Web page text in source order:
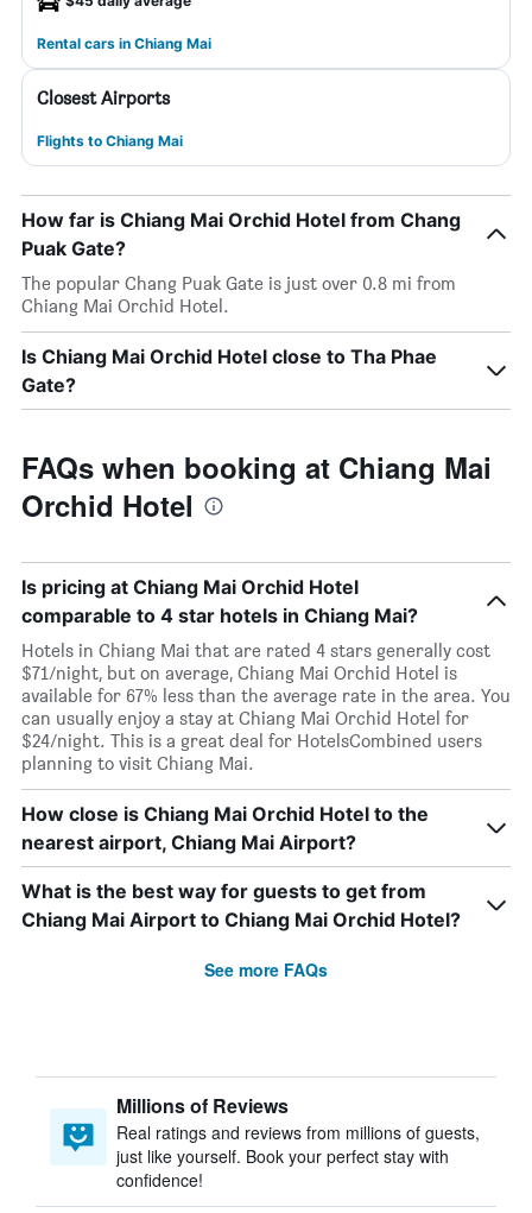
Rental cars in Chiang Mai
Closest Airports
Flights to Chiang Mai
How far is Chiang Mai Orchid Hotel from Chang
Puak Gate?
The popular Chang Puak Gate is just over 0.8 mi from
Chiang Mai Orchid Hotel.
Is Chiang Mai Orchid Hotel close to Tha Phae
Gate?
FAQs when booking at Chiang Mai
Orchid Hotel
Is pricing at Chiang Mai Orchid Hotel
comparable to 4 star hotels in Chiang Mai?
Hotels in Chiang Mai that are rated 4 stars generally cost
$71/night, but on average, Chiang Mai Orchid Hotel is
available for 67% less than the average rate in the area. You
can usually enjoy a stay at Chiang Mai Orchid Hotel for
$24/night. This is a great deal for HotelsCombined users
planning to visit Chiang Mai.
How close is Chiang Mai Orchid Hotel to the
nearest airport, Chiang Mai Airport?
What is the best way for guests to get from
Chiang Mai Airport to Chiang Mai Orchid Hotel?
See more FAQs
Millions of Reviews
Real ratings and reviews from millions of guests,
just like yourself. Book your perfect stay with
confidence!